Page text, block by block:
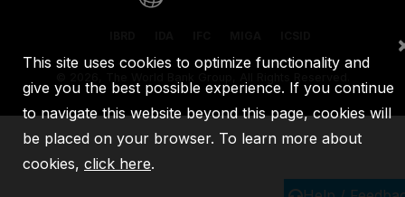
This site uses cookies to optimize functionality and
give you the best possible experience. If you continue
to navigate this website beyond this page, cookies will
be placed on your browser. To learn more about
cookies, click here.